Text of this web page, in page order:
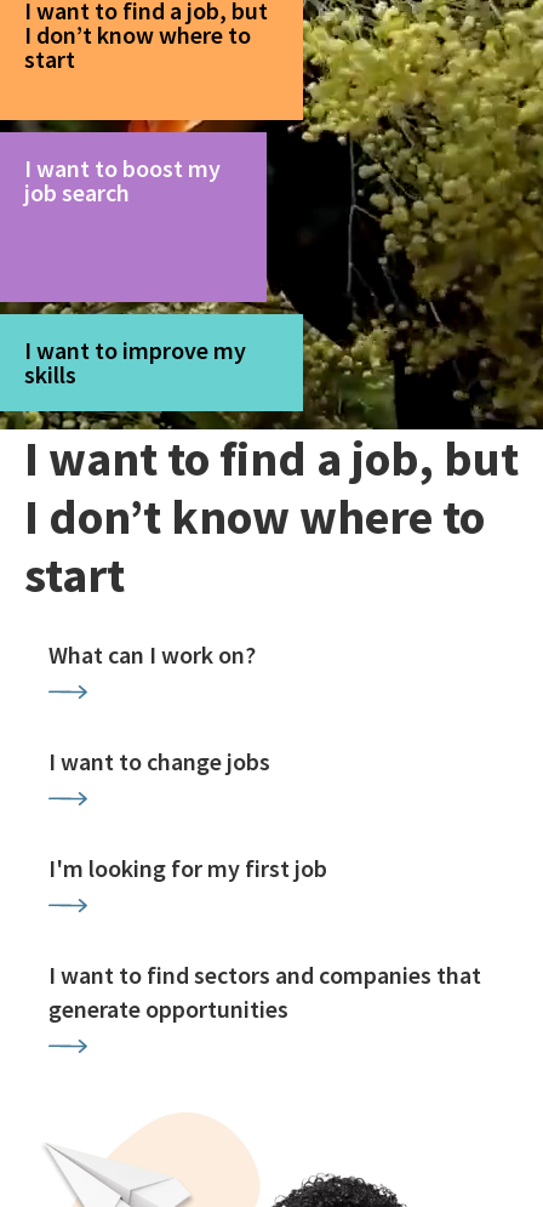
I want to find a job, but
I don’t know where to
start
I want to boost my
job search
I want to improve my
skills
I want to find a job, but
I don’t know where to
start
What can I work on?
I want to change jobs
I'm looking for my first job
I want to find sectors and companies that
generate opportunities